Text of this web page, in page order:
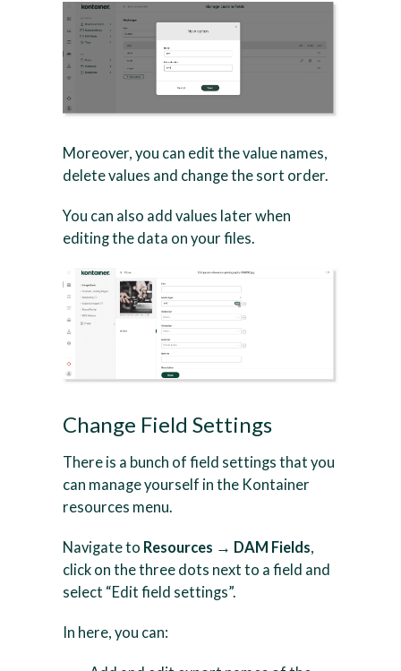
Moreover, you can edit the value names,
delete values and change the sort order.
You can also add values later when
editing the data on your files.
Change Field Settings
There is a bunch of field settings that you
can manage yourself in the Kontainer
resources menu.
Navigate to Resources → DAM Fields,
click on the three dots next to a field and
select “Edit field settings”.
In here, you can: